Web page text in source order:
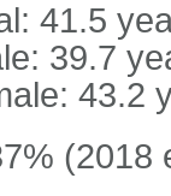
41.5
39.7
43.2
(2018